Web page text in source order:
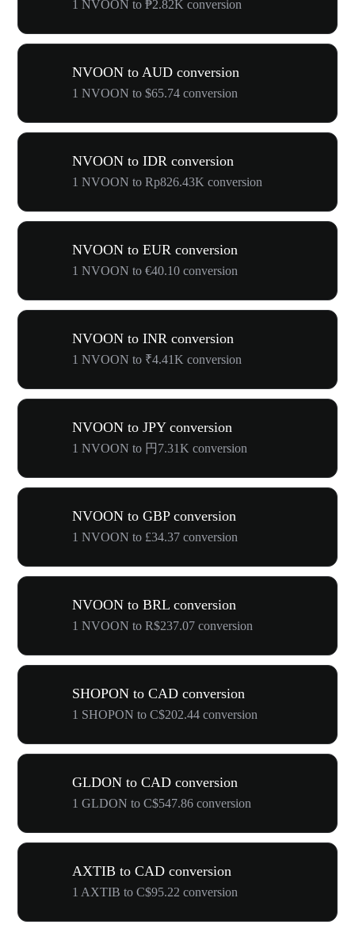
1 NVOON to ₱2.82K conversion
NVOON to AUD conversion
1 NVOON to $65.74 conversion
NVOON to IDR conversion
1 NVOON to Rp826.43K conversion
NVOON to EUR conversion
1 NVOON to €40.10 conversion
NVOON to INR conversion
1 NVOON to ₹4.41K conversion
NVOON to JPY conversion
1 NVOON to 円7.31K conversion
NVOON to GBP conversion
1 NVOON to £34.37 conversion
NVOON to BRL conversion
1 NVOON to R$237.07 conversion
SHOPON to CAD conversion
1 SHOPON to C$202.44 conversion
GLDON to CAD conversion
1 GLDON to C$547.86 conversion
AXTIB to CAD conversion
1 AXTIB to C$95.22 conversion